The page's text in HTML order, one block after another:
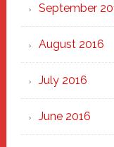
September
August 2016
July 2016
June 2016